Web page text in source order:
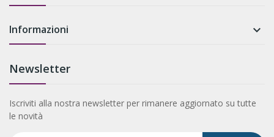
Informazioni 
Newsletter
Iscriviti alla nostra newsletter per rimanere aggiornato su tutte
le novità